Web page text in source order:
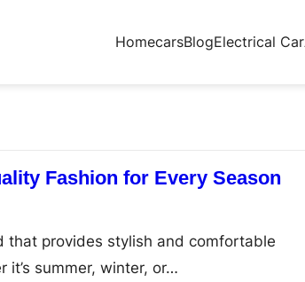
HomecarsBlogElectrical Car
Fashion for Every Season
that provides stylish and comfortable
it’s summer, winter, or…